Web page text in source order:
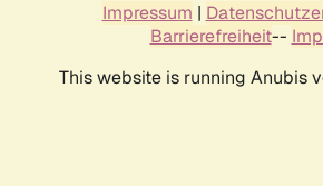
Impressum |
Barrierefreiheit--
This website is running Anubis